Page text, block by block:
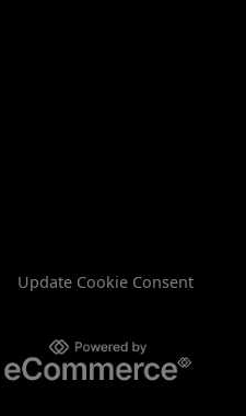
Update Cookie Consent